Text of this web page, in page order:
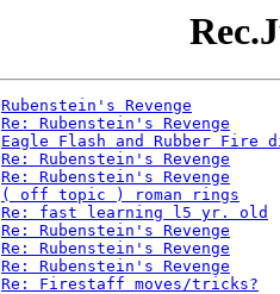
Rubenstein's Revenge
Re: Rubenstein's Revenge
Eagle Flash and Rubber Fire
Re: Rubenstein's Revenge
Re: Rubenstein's Revenge
( off topic ) roman rings
Re: fast learning l5 yr. old
Re: Rubenstein's Revenge
Re: Rubenstein's Revenge
Re: Rubenstein's Revenge
Re: Firestaff moves/tricks?